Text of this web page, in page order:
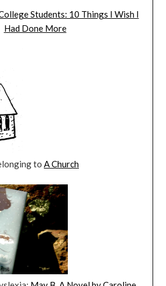
Students: 10 Things I Wish I
Had Done More
to A Church